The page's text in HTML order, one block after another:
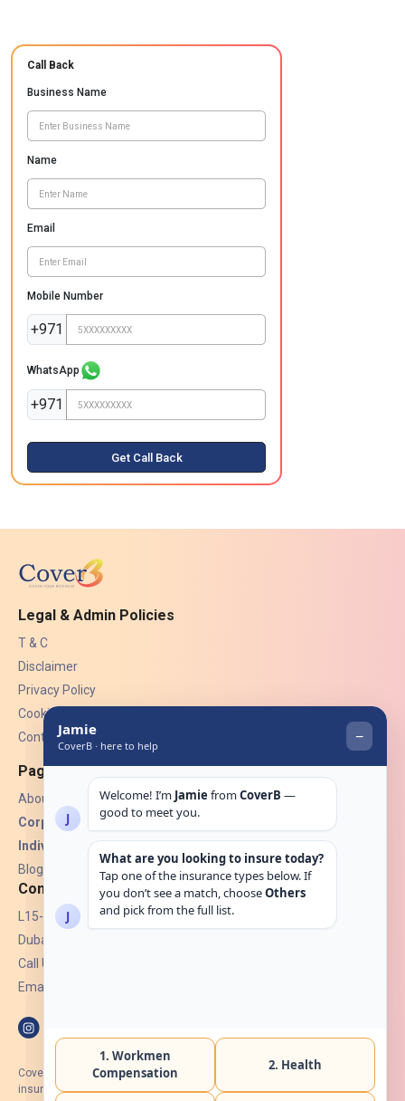
Call Back
Business Name
Name
Email
Mobile Number
+971
WhatsApp
+971
Get Call Back
Legal & Admin Policies
T & C
Disclaimer
Privacy Policy
Cookies
Contact Us
Pages
About Us
Corporate Insurance ▾
Individual Insurance ▾
Blogs
Contact
L15-07, Burjuman Towers,
Dubai, UAE.
Call Us: +971 4 265 6960
Email:
CoverB.ae is the digital wing of ACORA Insurance Brokers LLC, an
insurance broker regulated by the UAE Insurance Authority, License No: